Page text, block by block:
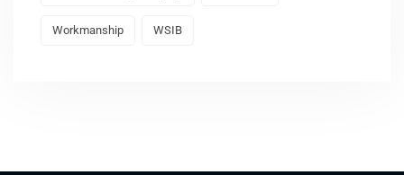
Workmanship WSIB